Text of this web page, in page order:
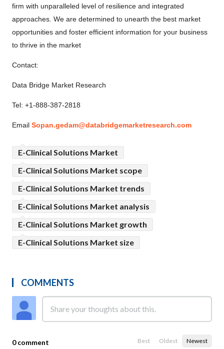
firm with unparalleled level of resilience and integrated
approaches. We are determined to unearth the best market
opportunities and foster efficient information for your business
to thrive in the market
Contact:
Data Bridge Market Research
Tel: +1-888-387-2818
Email Sopan.gedam@databridgemarketresearch.com
E-Clinical Solutions Market
E-Clinical Solutions Market scope
E-Clinical Solutions Market trends
E-Clinical Solutions Market analysis
E-Clinical Solutions Market growth
E-Clinical Solutions Market size
COMMENTS
0 comment Best Oldest Newest